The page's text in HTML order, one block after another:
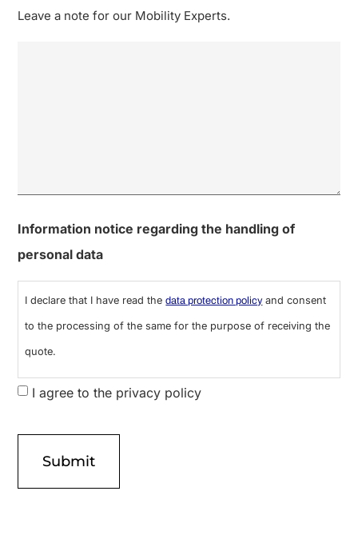
Leave a note for our Mobility Experts.
Information notice regarding the handling of
personal data
I declare that I have read thedata protection policyand consent
to the processing of the same for the purpose of receiving the
quote.
I agree to the privacy policy